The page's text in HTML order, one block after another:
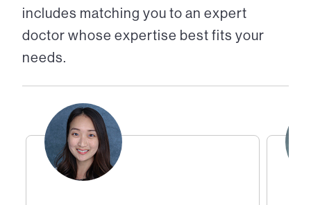
includes matching you to an expert
doctor whose expertise best fits your
needs.